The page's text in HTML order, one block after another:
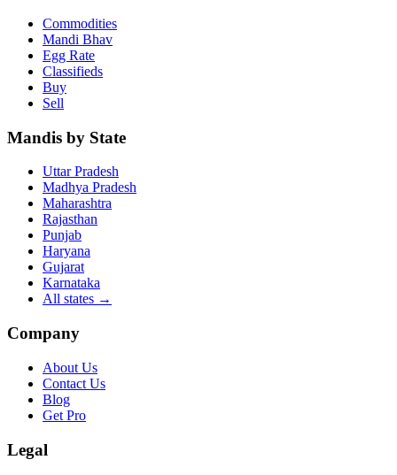
Commodities
Mandi Bhav
Egg Rate
Classifieds
Buy
Sell
Mandis by State
Uttar Pradesh
Madhya Pradesh
Maharashtra
Rajasthan
Punjab
Haryana
Gujarat
Karnataka
All states →
Company
About Us
Contact Us
Blog
Get Pro
Legal